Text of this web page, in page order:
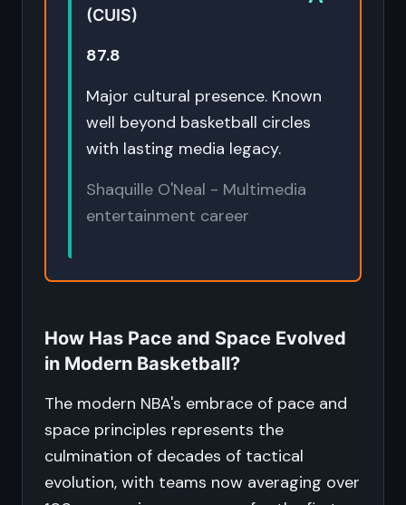
(CUIS)
87.8
Major cultural presence. Known
well beyond basketball circles
with lasting media legacy.
Shaquille O'Neal - Multimedia
entertainment career
How Has Pace and Space Evolved
in Modern Basketball?
The modern NBA's embrace of pace and
space principles represents the
culmination of decades of tactical
evolution, with teams now averaging over